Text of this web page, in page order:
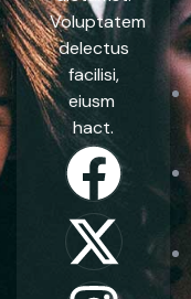
Voluptatem
delectus
facilisi,
eiusm
hact.